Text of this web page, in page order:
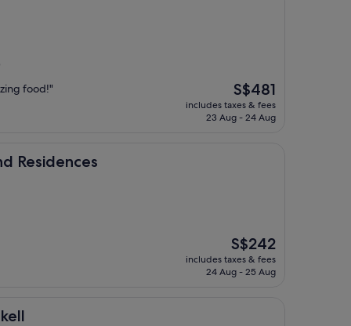
food!"
The
price
is
S$481
includes taxes & fees
23 Aug - 24 Aug
Residences
The
price
is
S$242
includes taxes & fees
24 Aug - 25 Aug